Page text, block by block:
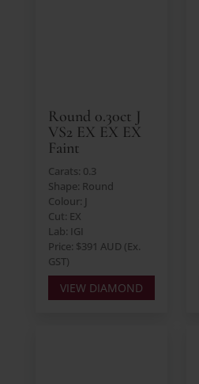
Round 0.30ct J
VS2 EX EX EX
Faint
Carats: 0.3
Shape: Round
Colour: J
Cut: EX
Lab: IGI
Price: $391 AUD (Ex.
GST)
VIEW DIAMOND